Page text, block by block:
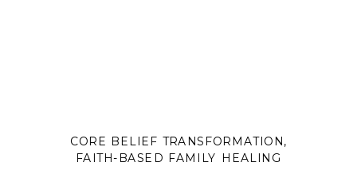
CORE BELIEF TRANSFORMATION,
FAITH-BASED FAMILY HEALING